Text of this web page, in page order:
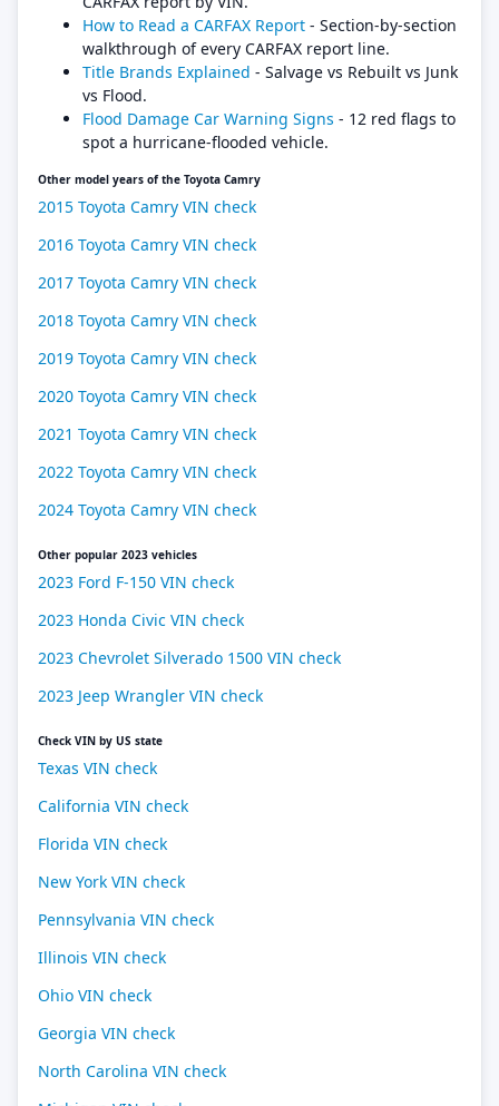
How to Read a CARFAX Report - Section-by-section
walkthrough of every CARFAX report line.
Title Brands Explained - Salvage vs Rebuilt vs Junk
vs Flood.
Flood Damage Car Warning Signs - 12 red flags to
spot a hurricane-flooded vehicle.
Other model years of the Toyota Camry
2015 Toyota Camry VIN check
2016 Toyota Camry VIN check
2017 Toyota Camry VIN check
2018 Toyota Camry VIN check
2019 Toyota Camry VIN check
2020 Toyota Camry VIN check
2021 Toyota Camry VIN check
2022 Toyota Camry VIN check
2024 Toyota Camry VIN check
Other popular 2023 vehicles
2023 Ford F-150 VIN check
2023 Honda Civic VIN check
2023 Chevrolet Silverado 1500 VIN check
2023 Jeep Wrangler VIN check
Check VIN by US state
Texas VIN check
California VIN check
Florida VIN check
New York VIN check
Pennsylvania VIN check
Illinois VIN check
Ohio VIN check
Georgia VIN check
North Carolina VIN check